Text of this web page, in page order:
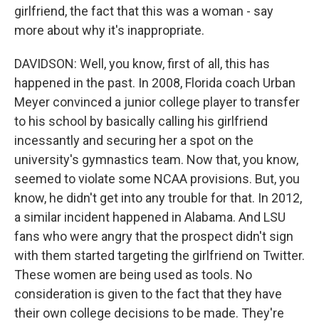
girlfriend, the fact that this was a woman - say
more about why it's inappropriate.
DAVIDSON: Well, you know, first of all, this has
happened in the past. In 2008, Florida coach Urban
Meyer convinced a junior college player to transfer
to his school by basically calling his girlfriend
incessantly and securing her a spot on the
university's gymnastics team. Now that, you know,
seemed to violate some NCAA provisions. But, you
know, he didn't get into any trouble for that. In 2012,
a similar incident happened in Alabama. And LSU
fans who were angry that the prospect didn't sign
with them started targeting the girlfriend on Twitter.
These women are being used as tools. No
consideration is given to the fact that they have
their own college decisions to be made. They're